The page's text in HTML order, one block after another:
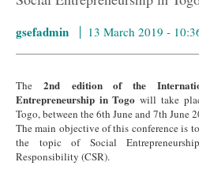
gsefadmin 13 March 2019 -
The 2nd edition of the
Entrepreneurship in Togo will take
Togo, between the 6th June and 7th June
The main objective of this conference is
the topic of Social
Responsibility (CSR).